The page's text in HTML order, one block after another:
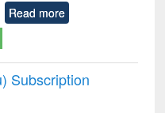
Read more
Subscription